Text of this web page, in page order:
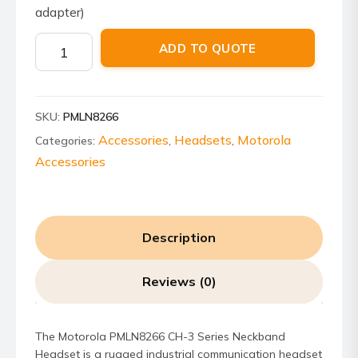
adapter)
Motorola
PMLN8266
Series
Neckband
Headset
ADD TO QUOTE
SKU: PMLN8266
Categories: Accessories, Headsets, Motorola
Accessories
Description
Reviews (0)
The Motorola PMLN8266 CH-3 Series Neckband
Headset is a rugged industrial communication headset